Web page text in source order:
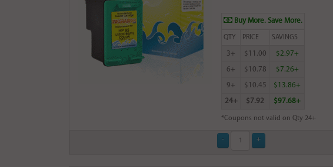
Buy More. Save More.
QTY PRICE SAVINGS
3+ $11.00 $2.97+
6+ $10.78 $7.26+
9+ $10.45 $13.86+
24+ $7.92 $97.68+
*Coupons not valid on Qty 24+